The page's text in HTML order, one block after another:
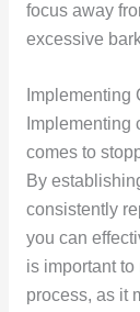
focus away
excessive
Implementing
comes to
By
consistently
you can
is important
process, as it